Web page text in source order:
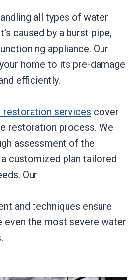
all types of water
caused by a burst pipe,
appliance. Our
home to its pre-damage
efficiently.
restoration services cover
restoration process. We
assessment of the
customized plan tailored
Our
and techniques ensure
even the most severe water